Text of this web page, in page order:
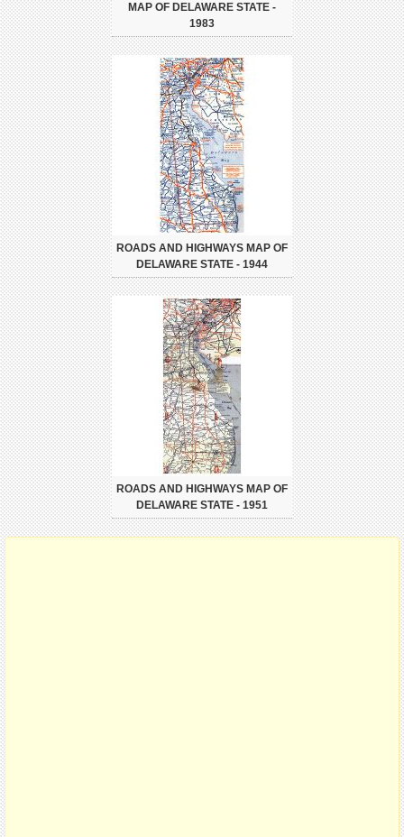
MAP OF DELAWARE STATE -
1983
ROADS AND HIGHWAYS MAP OF
DELAWARE STATE - 1944
ROADS AND HIGHWAYS MAP OF
DELAWARE STATE - 1951